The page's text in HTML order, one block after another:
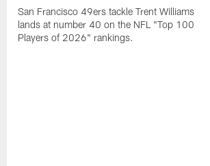
San Francisco 49ers tackle Trent Williams
lands at number 40 on the NFL "Top 100
Players of 2026" rankings.